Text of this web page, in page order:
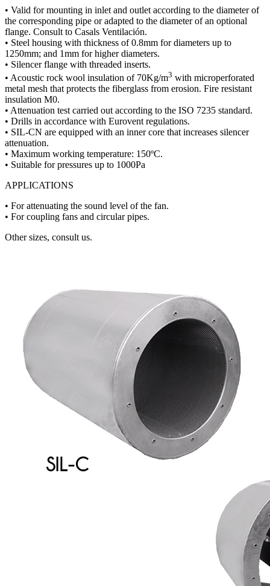
• Valid for mounting in inlet and outlet according to the diameter of
the corresponding pipe or adapted to the diameter of an optional
flange. Consult to Casals Ventilación.
• Steel housing with thickness of 0.8mm for diameters up to
1250mm; and 1mm for higher diameters.
• Silencer flange with threaded inserts.
• Acoustic rock wool insulation of 70Kg/m3 with microperforated
metal mesh that protects the fiberglass from erosion. Fire resistant
insulation M0.
• Attenuation test carried out according to the ISO 7235 standard.
• Drills in accordance with Eurovent regulations.
• SIL-CN are equipped with an inner core that increases silencer
attenuation.
• Maximum working temperature: 150ºC.
• Suitable for pressures up to 1000Pa
APPLICATIONS
• For attenuating the sound level of the fan.
• For coupling fans and circular pipes.
Other sizes, consult us.